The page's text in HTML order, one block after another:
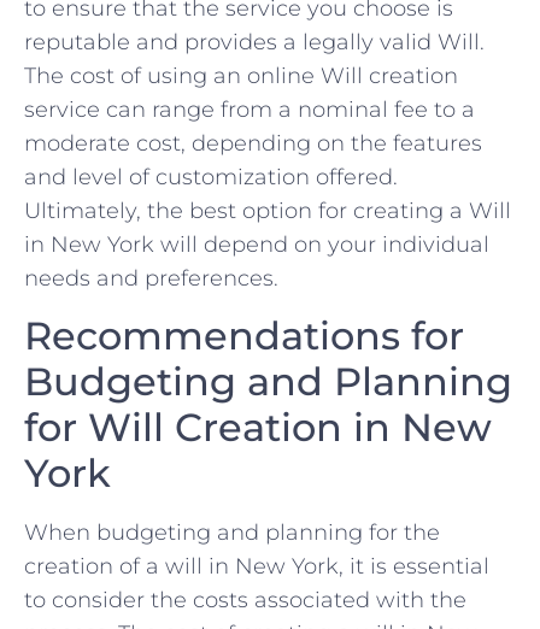
to ensure that‍ the ⁤service you choose ⁢is
reputable and provides ⁣a legally valid Will.
The cost of using an ‌online Will creation
service can range from a nominal fee to a
moderate cost, ​depending‍ on the features
and level of customization offered.
Ultimately, the best ⁤option for creating a Will
in New ‍York will depend on your individual
needs and preferences.
Recommendations for‌
Budgeting and Planning
for Will Creation in ⁣New
York
When ⁢budgeting ‌and planning for the
‌creation‌ of⁣ a will in New York,⁤ it ⁤is essential
to consider the costs associated with ⁣the